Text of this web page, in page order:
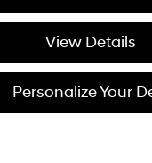
View Details
Personalize Your